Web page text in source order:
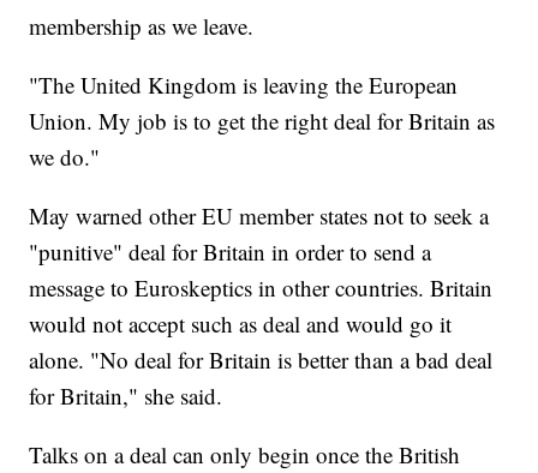
membership as we leave.
"The United Kingdom is leaving the European
Union. My job is to get the right deal for Britain as
we do."
May warned other EU member states not to seek a
"punitive" deal for Britain in order to send a
message to Euroskeptics in other countries. Britain
would not accept such as deal and would go it
alone. "No deal for Britain is better than a bad deal
for Britain," she said.
Talks on a deal can only begin once the British